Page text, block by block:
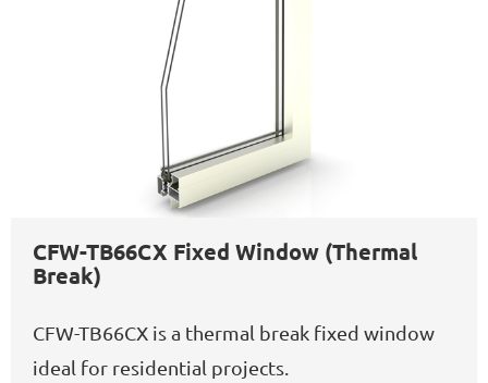
CFW-TB66CX Fixed Window (Thermal
Break)
CFW-TB66CX is a thermal break fixed window
ideal for residential projects.